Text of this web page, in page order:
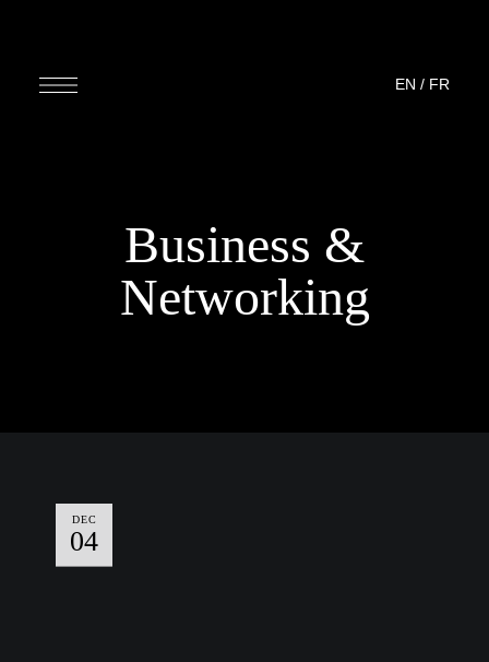
EN / FR
Business &
Networking
DEC
04